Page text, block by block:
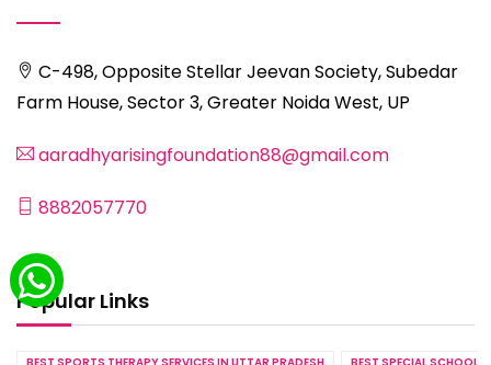
C-498, Opposite Stellar Jeevan Society, Subedar
Farm House, Sector 3, Greater Noida West, UP
aaradhyarisingfoundation88@gmail.com
8882057770
Popular Links